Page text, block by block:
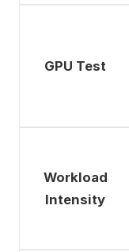
GPU Test
Workload
Intensity